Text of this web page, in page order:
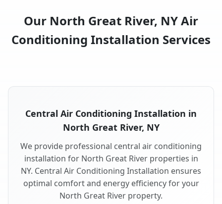
Our North Great River, NY Air
Conditioning Installation Services
Central Air Conditioning Installation in
North Great River, NY
We provide professional central air conditioning
installation for North Great River properties in
NY. Central Air Conditioning Installation ensures
optimal comfort and energy efficiency for your
North Great River property.